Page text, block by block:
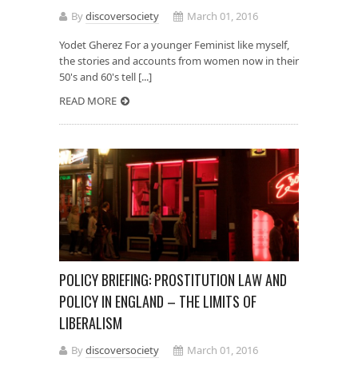
Bydiscoversociety
March 01, 2016
Yodet Gherez For a younger Feminist like myself,
the stories and accounts from women now in their
50's and 60's tell [...]
READ MORE
POLICY BRIEFING: PROSTITUTION LAW AND
POLICY IN ENGLAND – THE LIMITS OF
LIBERALISM
Bydiscoversociety
March 01, 2016